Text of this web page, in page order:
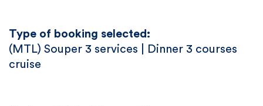
Type of booking selected:
(MTL) Souper 3 services | Dinner 3 courses
cruise